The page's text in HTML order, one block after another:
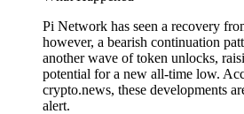
Pi Network has seen a recovery
however, a bearish continuation
another wave of token unlocks,
potential for a new all-time low.
crypto.news, these developments
alert.